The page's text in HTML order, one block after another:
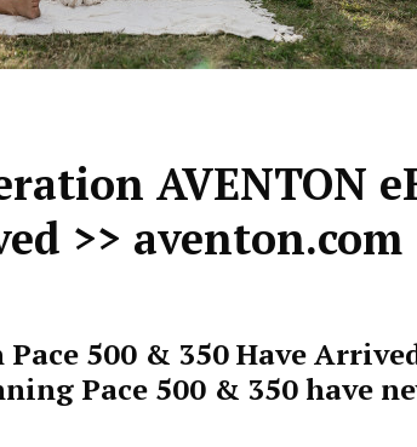
AVENTON
>> aventon.com
500 & 350 Have
Pace 500 & 350 have